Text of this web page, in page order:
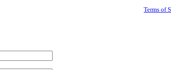
Terms of